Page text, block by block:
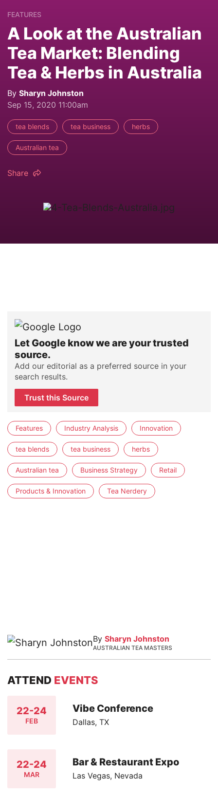
FEATURES
A Look at the Australian
Tea Market: Blending
Tea & Herbs in Australia
By Sharyn Johnston
Sep 15, 2020 11:00am
tea blends tea business herbs
Australian tea
Share
Let Google know we are your trusted
source.
Add our editorial as a preferred source in your
search results.
Trust this Source
Features Industry Analysis Innovation
tea blends tea business herbs
Australian tea Business Strategy Retail
Products & Innovation Tea Nerdery
By Sharyn Johnston
AUSTRALIAN TEA MASTERS
ATTEND EVENTS
22-24
FEB
Vibe Conference
Dallas, TX
22-24
MAR
Bar & Restaurant Expo
Las Vegas, Nevada